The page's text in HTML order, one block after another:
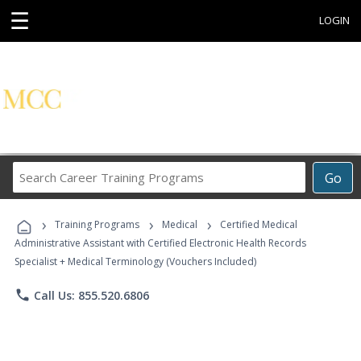
☰ LOGIN
Go
Career
Programs
› Training Programs › Medical ›
Certified Medical
Administrative Assistant with Certified Electronic Health Records
Specialist + Medical Terminology (Vouchers Included)
phone Call Us: 855.520.6806